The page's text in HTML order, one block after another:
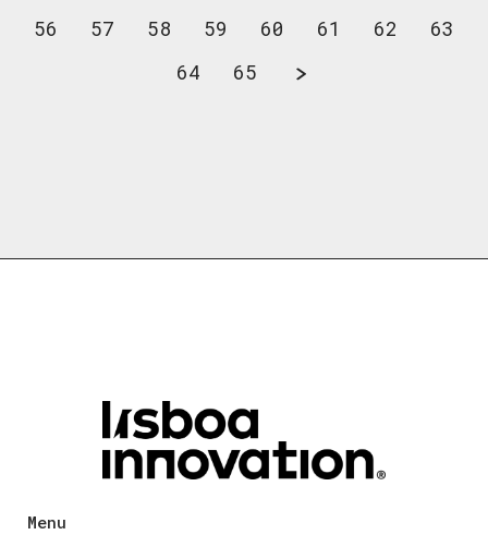
56
57 58 59 60 61 62
63
64
65
Menu